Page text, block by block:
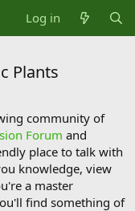
Log in
Plants
community of
Forum and
place to talk with
knowledge, view
a master
find something of